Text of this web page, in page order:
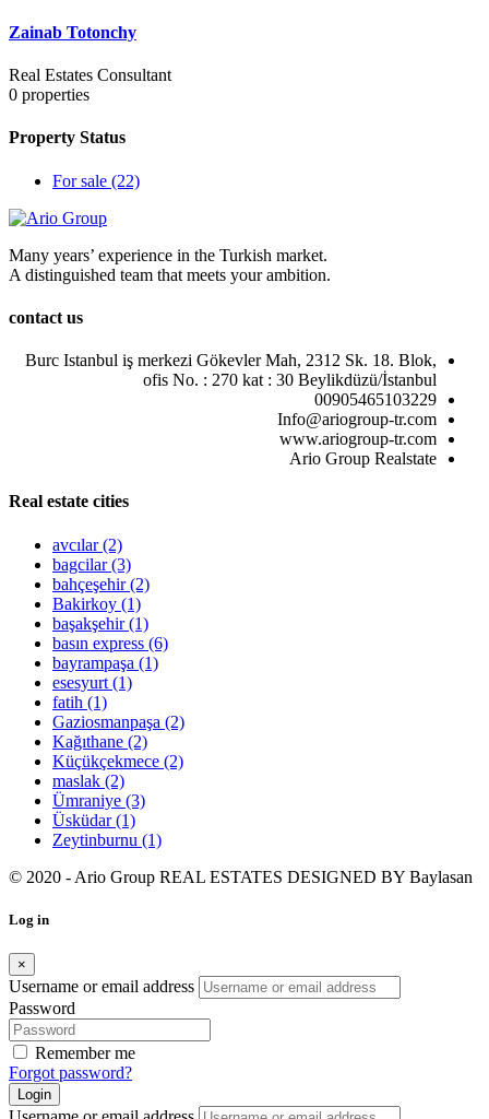
Zainab Totonchy
Real Estates Consultant
0 properties
Property Status
For sale (22)
Many years’ experience in the Turkish market.
A distinguished team that meets your ambition.
contact us
Burc Istanbul iş merkezi Gökevler Mah, 2312 Sk. 18. Blok,
ofis No. : 270 kat : 30 Beylikdüzü/İstanbul
00905465103229
Info@ariogroup-tr.com
www.ariogroup-tr.com
Ario Group Realstate
Real estate cities
avcılar(2)
bagcilar(3)
bahçeşehir(2)
Bakirkoy (1)
başakşehir(1)
basın express (6)
bayrampaşa (1)
esesyurt (1)
fatih (1)
Gaziosmanpaşa (2)
Kağıthane (2)
Küçükçekmece (2)
maslak (2)
Ümraniye (3)
Üsküdar(1)
Zeytinburnu (1)
© 2020 - Ario Group REAL ESTATES DESIGNED BY Baylasan
Log in
×
Username or email address
Password
Remember me
Forgot password?
Login